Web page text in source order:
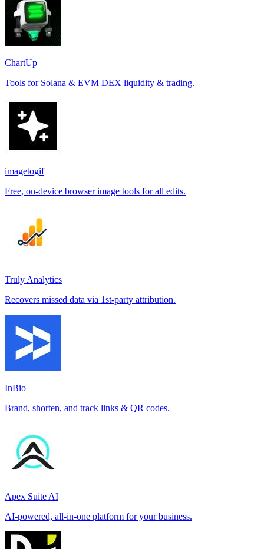
ChartUp
Tools for Solana & EVM DEX liquidity & trading.
imagetogif
Free, on-device browser image tools for all edits.
Truly Analytics
Recovers missed data via 1st-party attribution.
InBio
Brand, shorten, and track links & QR codes.
Apex Suite AI
AI-powered, all-in-one platform for your business.